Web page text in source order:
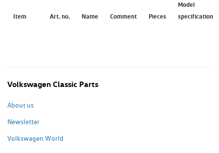
Item Art. no. Name Comment Pieces
Model
specification
Volkswagen Classic Parts
About us
Newsletter
Volkswagen World